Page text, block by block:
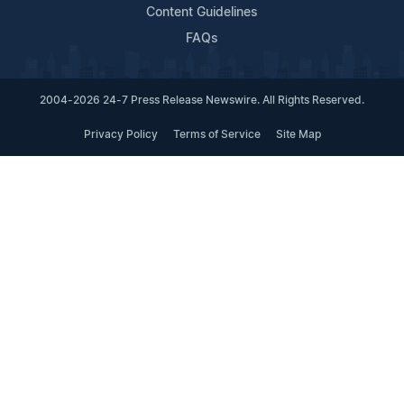
Content Guidelines
FAQs
2004-2026 24-7 Press Release Newswire. All Rights Reserved.
Privacy Policy Terms of Service Site Map